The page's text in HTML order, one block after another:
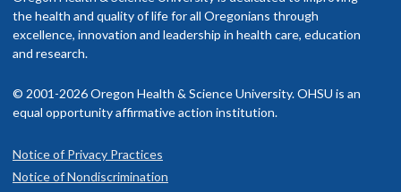
OHSU Dental Clinic, South Waterfront
in your insurance network.
ourbilling and insurance page
the health and quality of life for all Oregonians through
excellence, innovation and leadership in health care, education
and research.
© 2001-2026 Oregon Health & Science University. OHSU is an
equal opportunity affirmative action institution.
Notice of Privacy Practices
Notice of Nondiscrimination